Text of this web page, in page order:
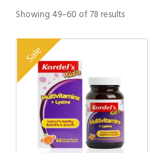
Your Lifestyle Bundles
Quick Sale Short Expiry
FAQs
Showing 49–60 of 78 results
Sale